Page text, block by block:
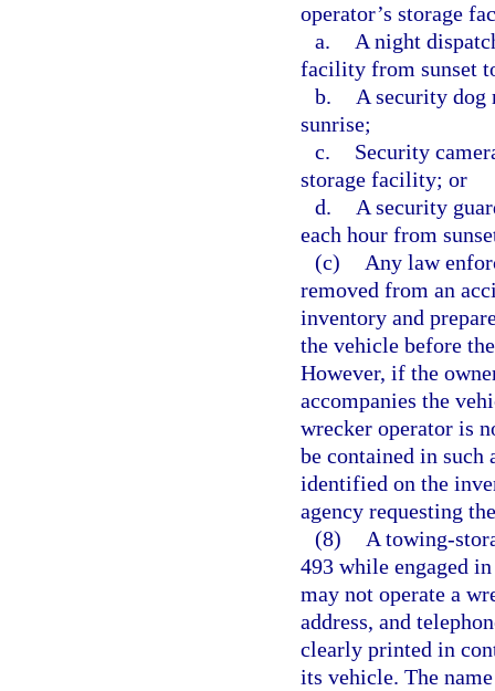
operator’s storage
a.
A night
facility from sunset
b.
A security dog
sunrise;
c.
Security
storage facility; or
d.
A security
each hour from
(c)
Any law
removed from an
inventory and
the vehicle before
However, if the
accompanies the
wrecker operator is
be contained in such
identified on the
agency requesting
(8)
A towing-
493 while engaged
may not operate a
address, and
clearly printed in
its vehicle. The